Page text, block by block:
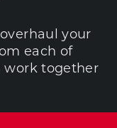
your
each of
work together